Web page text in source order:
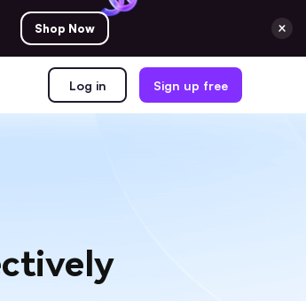
Shop Now
Log in Sign up free